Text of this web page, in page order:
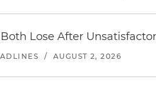
Lose After
/ AUGUST 2, 2026